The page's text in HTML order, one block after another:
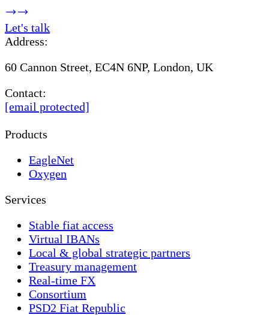
Let's talk
Address:
60 Cannon Street, EC4N 6NP, London, UK
Contact:
[email protected]
Products
EagleNet
Oxygen
Services
Stable fiat access
Virtual IBANs
Local & global strategic partners
Treasury management
Real-time FX
Consortium
PSD2 Fiat Republic